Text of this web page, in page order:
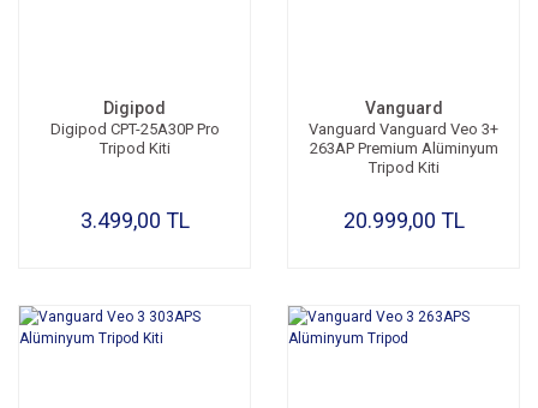
Digipod
Digipod CPT-25A30P Pro
Tripod Kiti
3.499,00 TL
Vanguard
Vanguard Vanguard Veo 3+
263AP Premium Alüminyum
Tripod Kiti
20.999,00 TL